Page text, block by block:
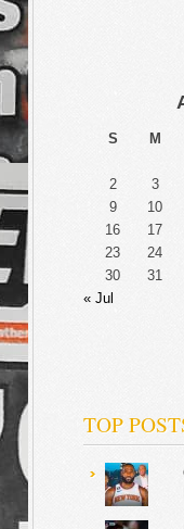
S M
2
3
9
10
16
17
23
24
30
31
« Jul
TOP